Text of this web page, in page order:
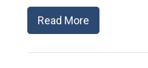
Read More